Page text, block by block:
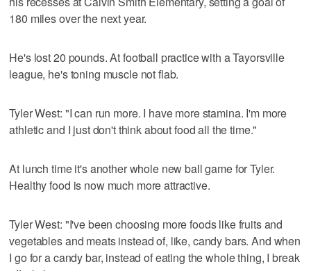
180 miles over the next year.
He's lost 20 pounds. At football practice with a Tayorsville
league, he's toning muscle not flab.
Tyler West: "I can run more. I have more stamina. I'm more
athletic and I just don't think about food all the time."
At lunch time it's another whole new ball game for Tyler.
Healthy food is now much more attractive.
Tyler West: "I've been choosing more foods like fruits and
vegetables and meats instead of, like, candy bars. And when
I go for a candy bar, instead of eating the whole thing, I break